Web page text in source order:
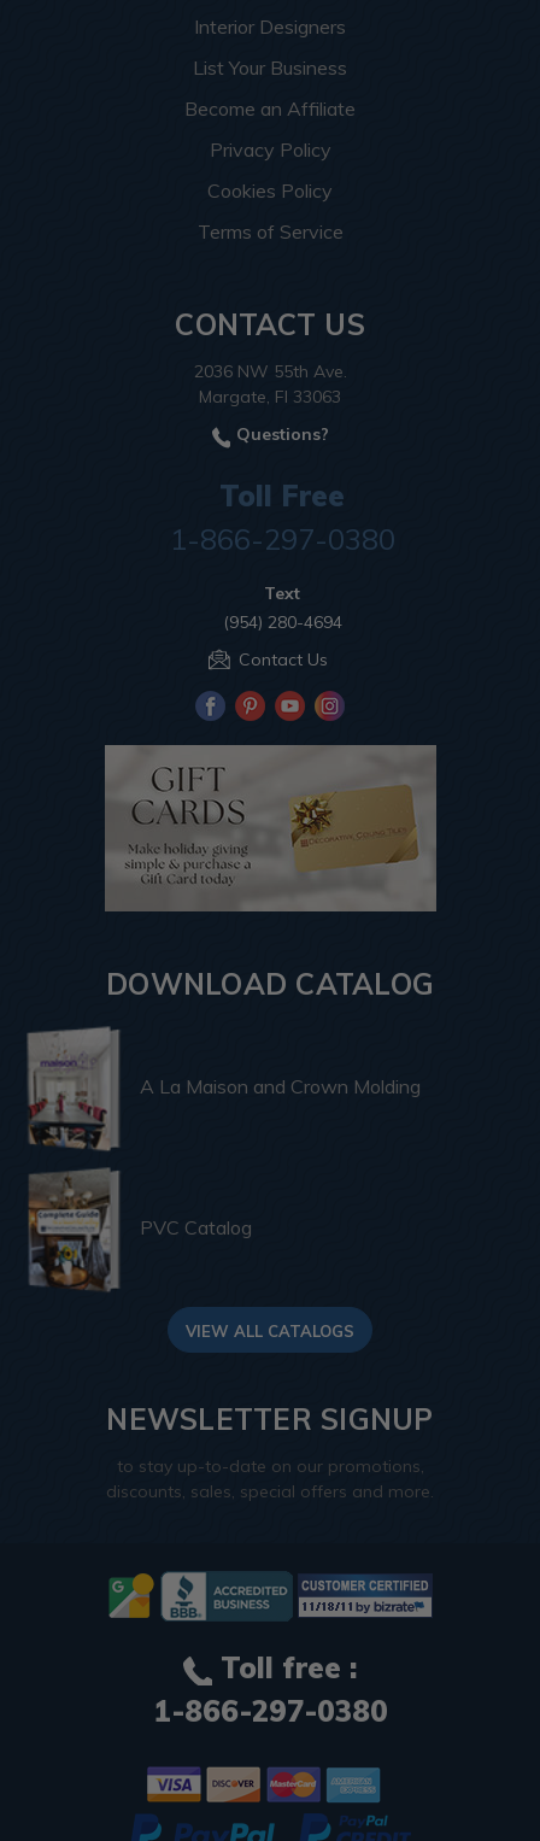
Interior Designers
List Your Business
Become an Affiliate
Privacy Policy
Cookies Policy
Terms of Service
CONTACT US
2036 NW 55th Ave.
Margate, Fl 33063
Questions?
Toll Free
1-866-297-0380
Text
(954) 280-4694
Contact Us
DOWNLOAD CATALOG
A La Maison and Crown Molding
PVC Catalog
VIEW ALL CATALOGS
NEWSLETTER SIGNUP
to stay up-to-date on our promotions,
discounts, sales, special offers and more.
Toll free :
1-866-297-0380